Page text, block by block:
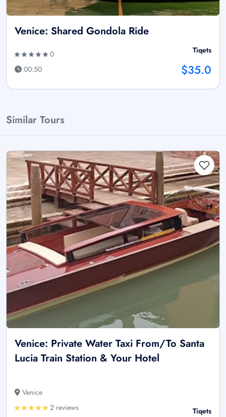
Venice: Shared Gondola Ride
0
00:50
Tiqets
$35.0
Similar Tours
Venice: Private Water Taxi From/To Santa
Lucia Train Station & Your Hotel
Venice
2 reviews
Tiqets